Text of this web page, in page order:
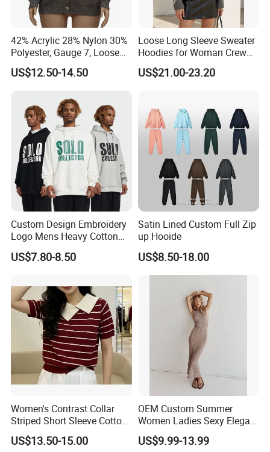
42% Acrylic 28% Nylon 30%
Polyester, Gauge 7, Loose
Winter V-Neck Open Placket
Classical Women Stylish
US$12.50-14.50
Loose Long Sleeve Sweater
Hoodies for Woman Crew
Neck Design Cashmere Rich
Patterns & Yarn, Quick
US$21.00-23.20
Custom Design Embroidery
Logo Mens Heavy Cotton
Fleece 400GSM Outdoor
Casual Orange Colour
US$7.80-8.50
Satin Lined Custom Full Zip
up Hooide
US$8.50-18.00
Women's Contrast Collar
Striped Short Sleeve Cotton
Sweater
US$13.50-15.00
OEM Custom Summer
Women Ladies Sexy Elegant
Knitted Long Sleeveless
Sweater Dress
US$9.99-13.99